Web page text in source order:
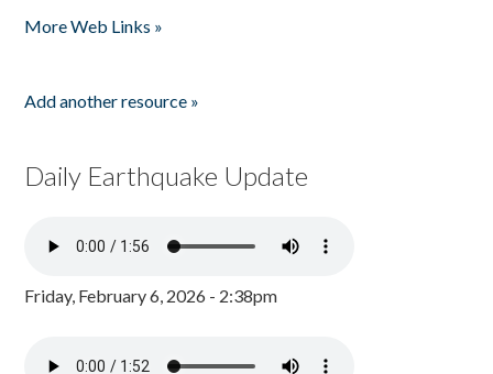
More Web Links »
Add another resource »
Daily Earthquake Update
Friday, February 6, 2026 - 2:38pm